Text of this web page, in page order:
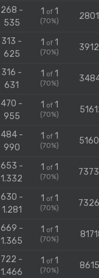
268 -
535
1 of1
(70%)
313 -
625
1 of1
(70%)
316 -
631
1 of1
(70%)
470 -
955
1 of1
(70%)
484 -
990
1 of1
(70%)
653 -
1.332
1 of1
(70%)
630 -
1.281
1 of1
(70%)
669 -
1.365
1 of1
(70%)
722 -
1.466
1 of1
(70%)